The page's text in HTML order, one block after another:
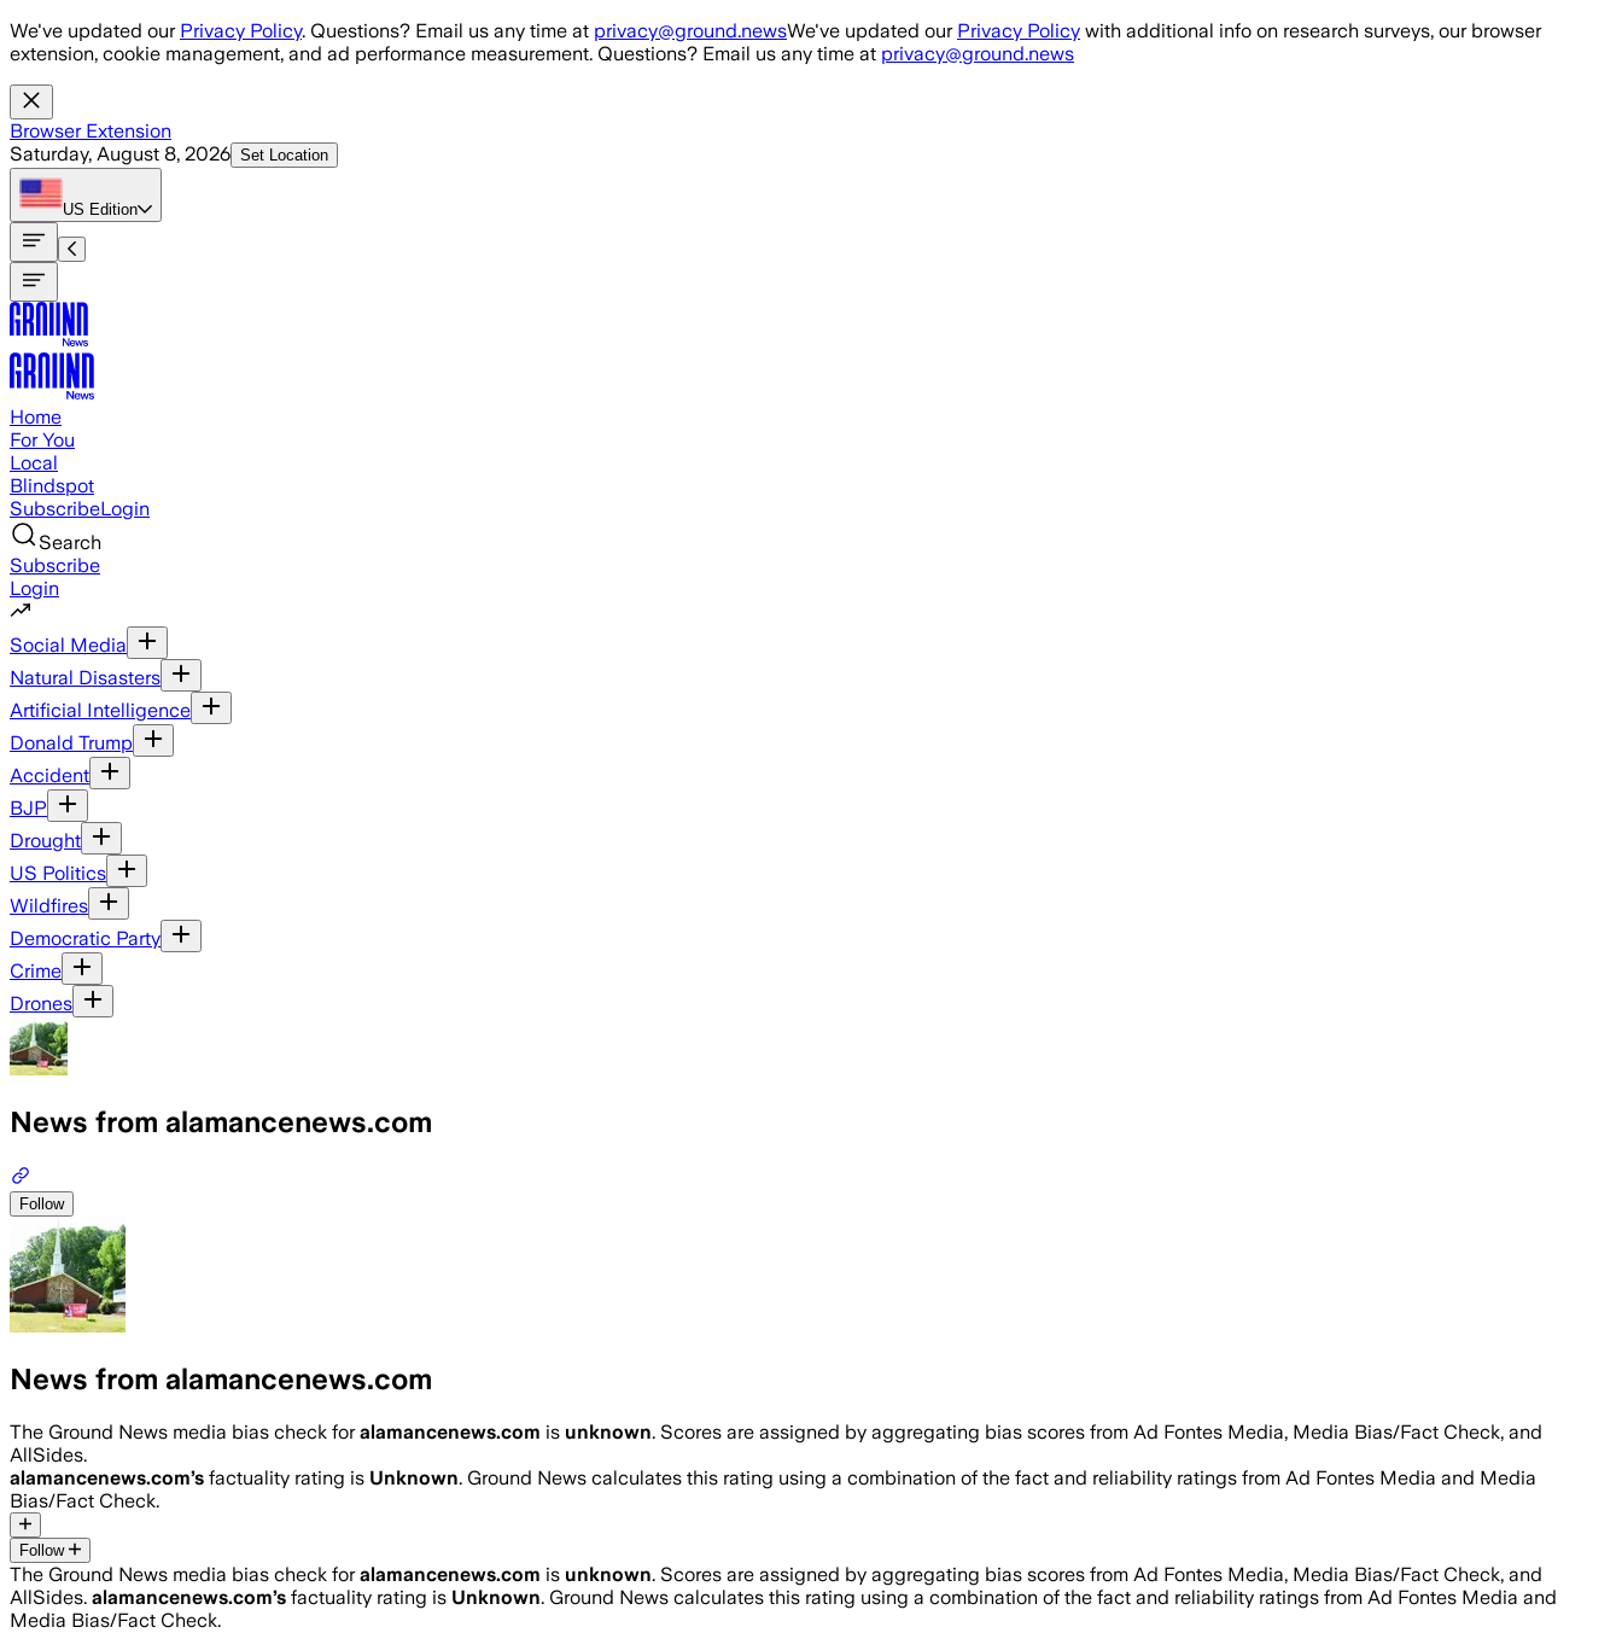
Skip to main content
We've updated our Privacy Policy. Questions? Email us any time at privacy@ground.newsWe've updated our Privacy Policy with additional info on research surveys, our browser
extension, cookie management, and ad performance measurement. Questions? Email us any time at privacy@ground.news
Browser Extension
Saturday, August 8, 2026 Set Location
US Edition
Home
For You
Local
Blindspot
SubscribeLogin
Search
Subscribe
Login
Social Media
Natural Disasters
Artificial Intelligence
Donald Trump
Accident
BJP
Drought
US Politics
Wildfires
Democratic Party
Crime
Drones
News from alamancenews.com
Follow
News from alamancenews.com
The Ground News media bias check foralamancenews.com is unknown. Scores are assigned by aggregating bias scores from Ad Fontes Media, Media Bias/Fact Check, and
AllSides.
alamancenews.com’s factuality rating is Unknown. Ground News calculates this rating using a combination of the fact and reliability ratings from Ad Fontes Media and Media
Bias/Fact Check.
Follow
The Ground News media bias check foralamancenews.com is unknown. Scores are assigned by aggregating bias scores from Ad Fontes Media, Media Bias/Fact Check, and
AllSides. alamancenews.com’s factuality rating is Unknown. Ground News calculates this rating using a combination of the fact and reliability ratings from Ad Fontes Media and
Media Bias/Fact Check.